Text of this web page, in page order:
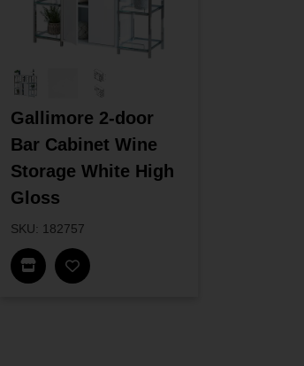
Gallimore 2-door
Bar Cabinet Wine
Storage White High
Gloss
SKU: 182757
Find In Store